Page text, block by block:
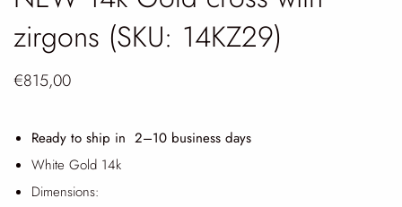
zirgons (SKU: 14KZ29)
€815,00
Ready to ship in 2–10 business days
White Gold 14k
Dimensions: